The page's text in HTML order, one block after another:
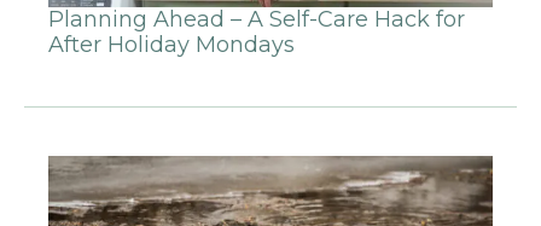
Planning Ahead – A Self-Care Hack for
After Holiday Mondays